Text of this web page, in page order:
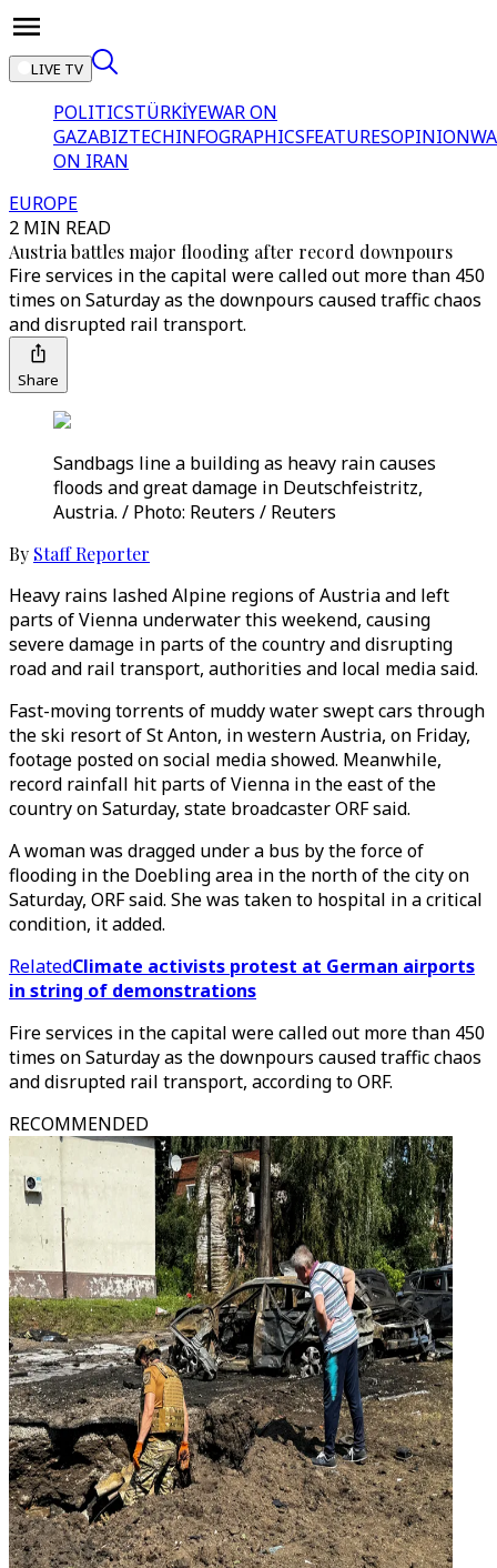
LIVE TV
POLITICSTÜRKİYEWAR ON
GAZABIZTECHINFOGRAPHICSFEATURESOPINION
ON IRAN
EUROPE
2 MIN READ
Austria battles major flooding after record downpours
Fire services in the capital were called out more than 450
times on Saturday as the downpours caused traffic chaos
and disrupted rail transport.
Share
Sandbags line a building as heavy rain causes
floods and great damage in Deutschfeistritz,
Austria. / Photo: Reuters / Reuters
By Staff Reporter
Heavy rains lashed Alpine regions of Austria and left
parts of Vienna underwater this weekend, causing
severe damage in parts of the country and disrupting
road and rail transport, authorities and local media said.
Fast-moving torrents of muddy water swept cars through
the ski resort of St Anton, in western Austria, on Friday,
footage posted on social media showed. Meanwhile,
record rainfall hit parts of Vienna in the east of the
country on Saturday, state broadcaster ORF said.
A woman was dragged under a bus by the force of
flooding in the Doebling area in the north of the city on
Saturday, ORF said. She was taken to hospital in a critical
condition, it added.
RelatedClimate activists protest at German airports
in string of demonstrations
Fire services in the capital were called out more than 450
times on Saturday as the downpours caused traffic chaos
and disrupted rail transport, according to ORF.
RECOMMENDED